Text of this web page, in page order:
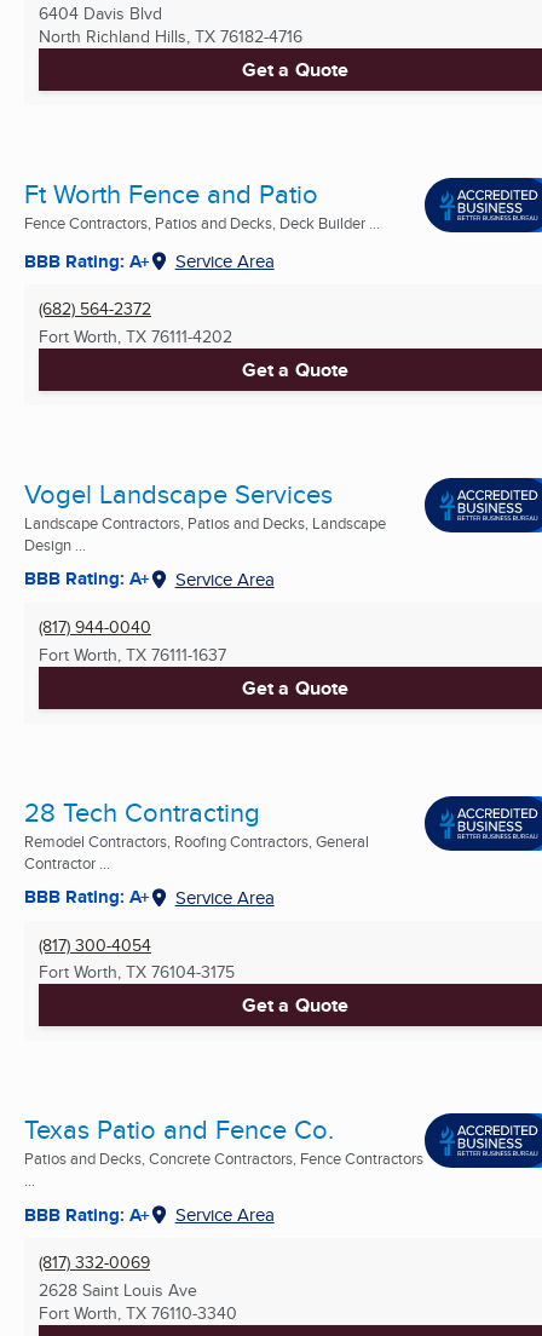
6404 Davis Blvd
North Richland Hills, TX 76182-4716
Get a Quote
Ft Worth Fence and Patio
Fence Contractors, Patios and Decks, Deck Builder ...
BBB Rating: A+ Service Area
(682) 564-2372
Fort Worth, TX 76111-4202
Get a Quote
Vogel Landscape Services
Landscape Contractors, Patios and Decks, Landscape
Design ...
BBB Rating: A+ Service Area
(817) 944-0040
Fort Worth, TX 76111-1637
Get a Quote
28 Tech Contracting
Remodel Contractors, Roofing Contractors, General
Contractor ...
BBB Rating: A+ Service Area
(817) 300-4054
Fort Worth, TX 76104-3175
Get a Quote
Texas Patio and Fence Co.
Patios and Decks, Concrete Contractors, Fence Contractors
...
BBB Rating: A+ Service Area
(817) 332-0069
2628 Saint Louis Ave
Fort Worth, TX 76110-3340